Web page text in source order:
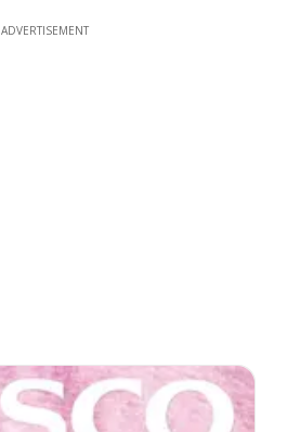
ADVERTISEMENT